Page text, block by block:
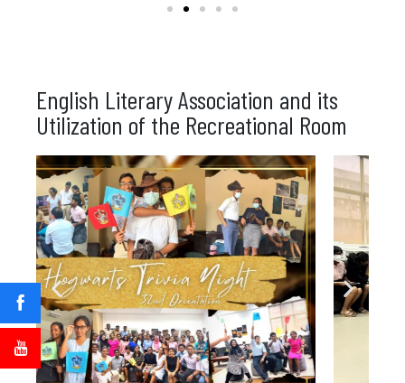
English Literary Association and its
Utilization of the Recreational Room